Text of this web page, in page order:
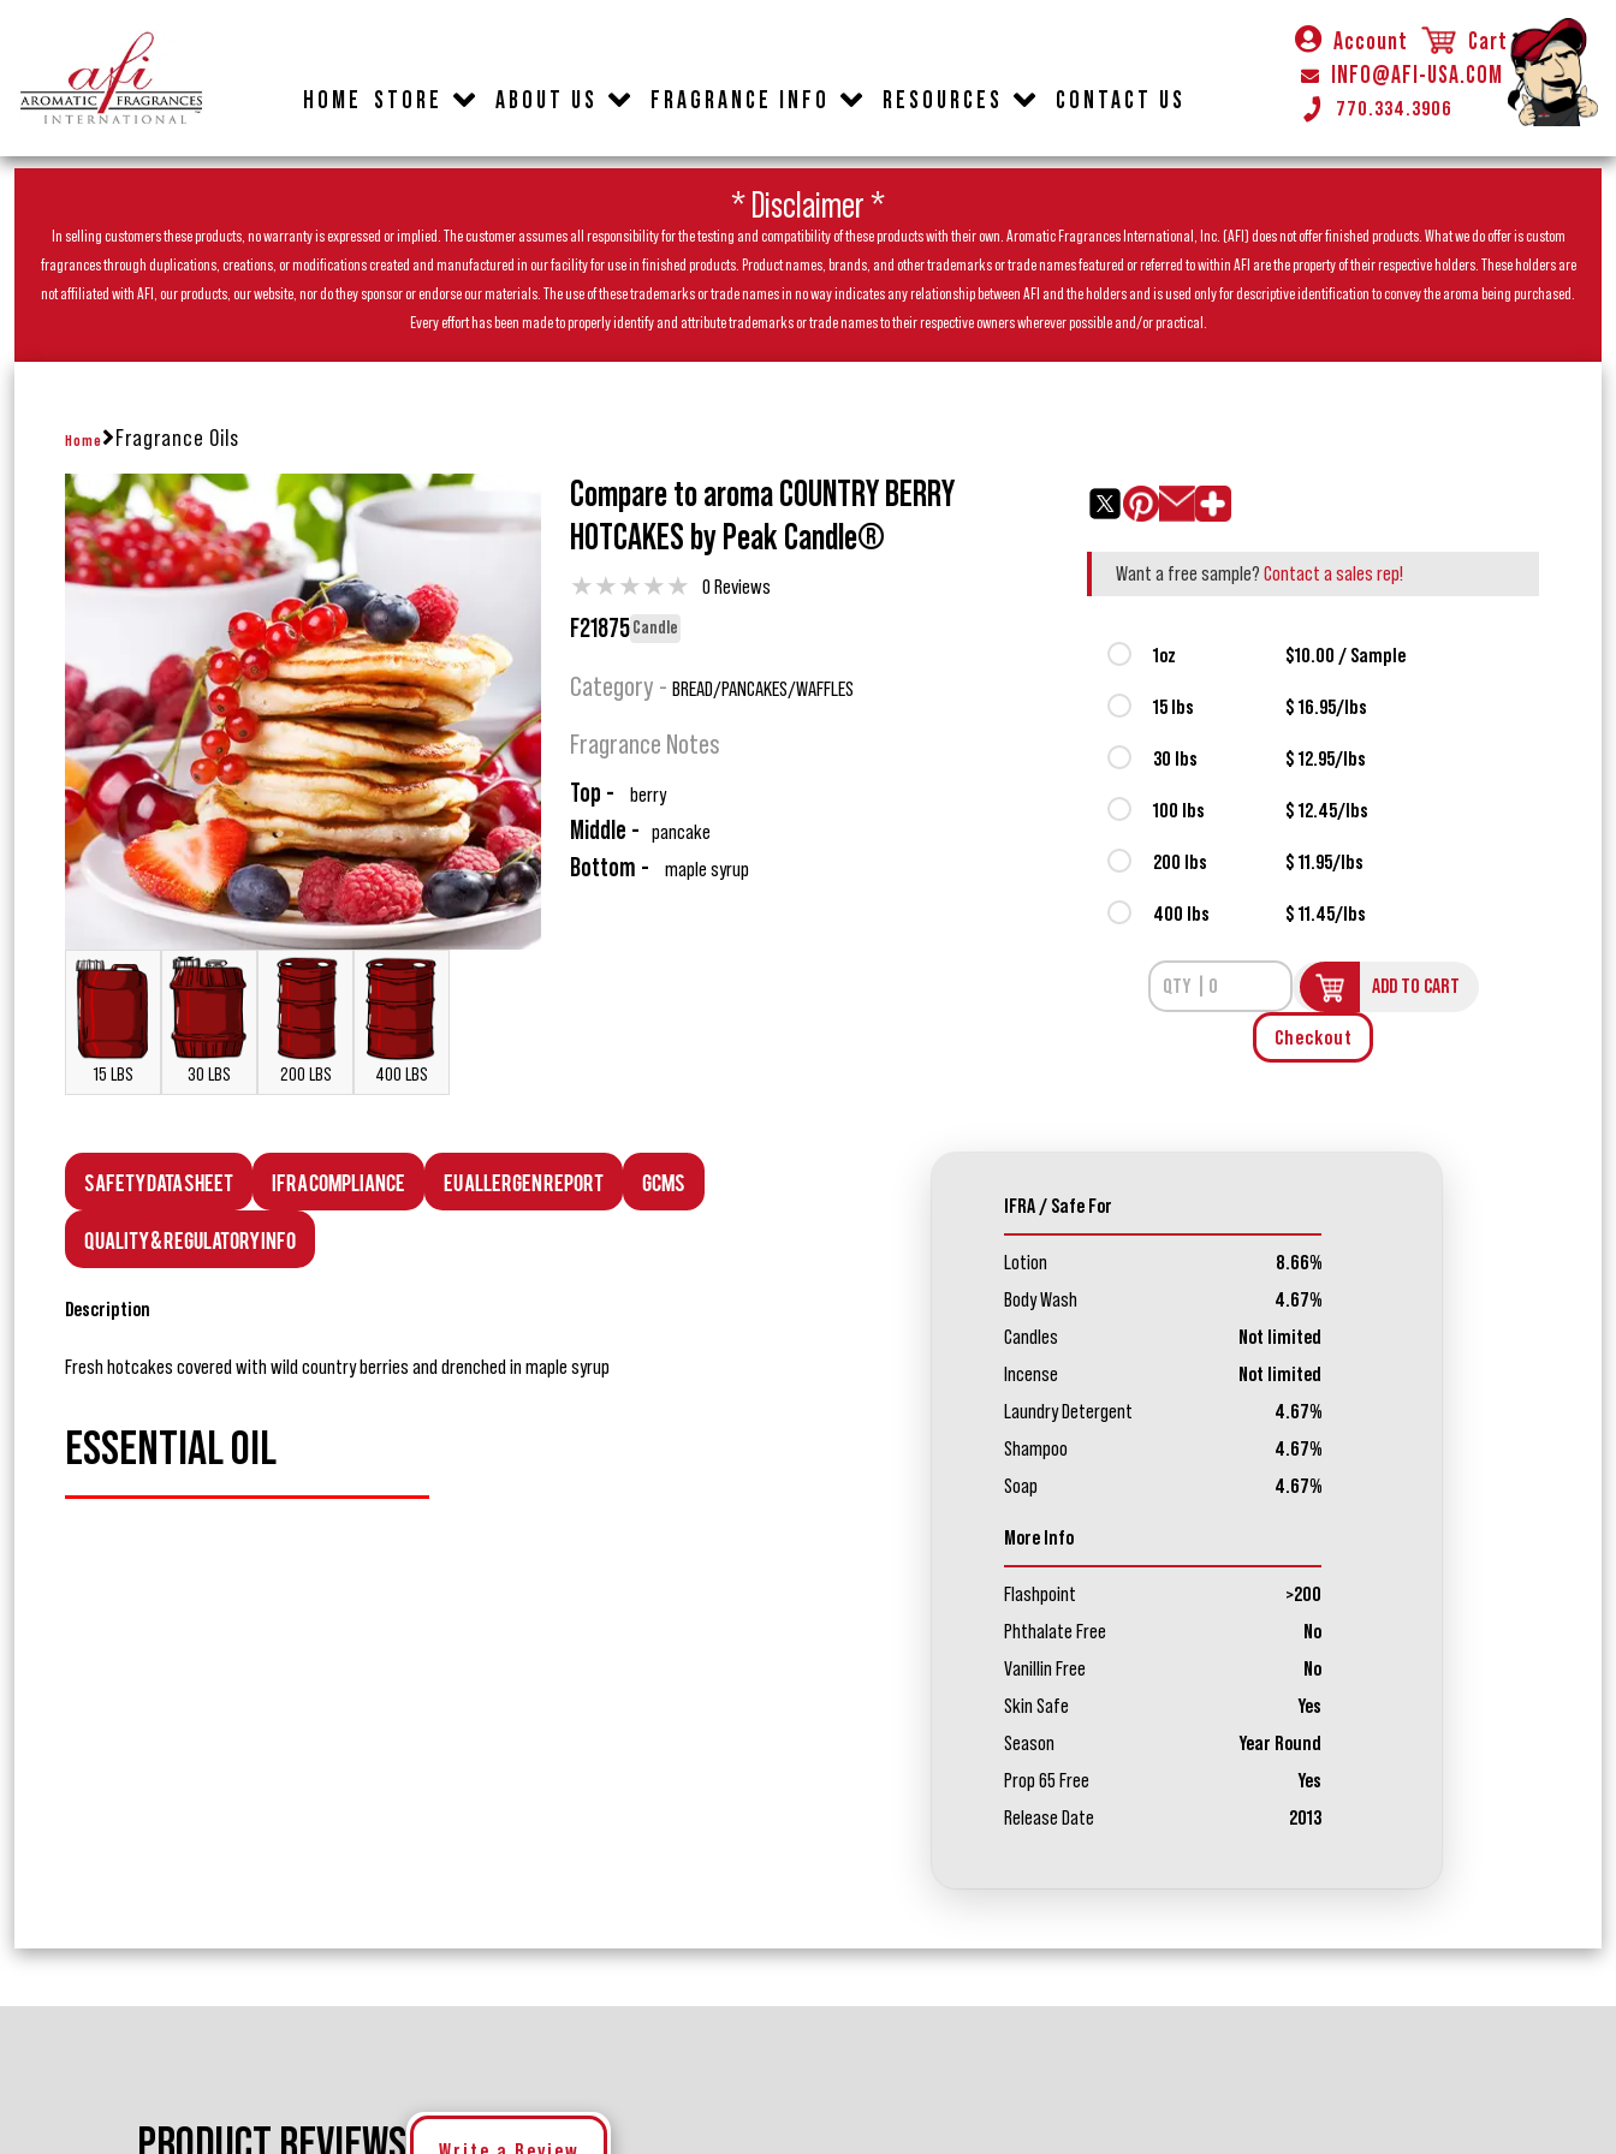
HOME STORE ABOUT US FRAGRANCE INFO RESOURCES CONTACT US
Account
Cart
INFO@AFI-USA.COM
770.334.3906
* Disclaimer *
In selling customers these products, no warranty is expressed or implied. The customer assumes all responsibility for the testing and compatibility of these products with their own. Aromatic Fragrances International, Inc. (AFI) does not offer finished products. What we do offer is custom
fragrances through duplications, creations, or modifications created and manufactured in our facility for use in finished products. Product names, brands, and other trademarks or trade names featured or referred to within AFI are the property of their respective holders. These holders are
not affiliated with AFI, our products, our website, nor do they sponsor or endorse our materials. The use of these trademarks or trade names in no way indicates any relationship between AFI and the holders and is used only for descriptive identification to convey the aroma being purchased.
Every effort has been made to properly identify and attribute trademarks or trade names to their respective owners wherever possible and/or practical.
Home Fragrance Oils
15 LBS 30 LBS 200 LBS 400 LBS
Compare to aroma COUNTRY BERRY
HOTCAKES by Peak Candle®
★★★★★ 0 Reviews
F21875Candle
Category - BREAD/PANCAKES/WAFFLES
Fragrance Notes
Top - berry
Middle - pancake
Bottom - maple syrup
Want a free sample? Contact a sales rep!
1oz $10.00 / Sample
15 lbs $ 16.95/lbs
30 lbs $ 12.95/lbs
100 lbs $ 12.45/lbs
200 lbs $ 11.95/lbs
400 lbs $ 11.45/lbs
ADD TO CART
Checkout
Safety Data Sheet IFRA Compliance EU Allergen Report GCMS
Quality & Regulatory Info
Description
Fresh hotcakes covered with wild country berries and drenched in maple syrup
ESSENTIAL OIL
IFRA / Safe For
Lotion
8.66%
Body Wash
4.67%
Candles
Not limited
Incense
Not limited
Laundry Detergent
4.67%
Shampoo
4.67%
Soap
4.67%
More Info
Flashpoint
>200
Phthalate Free
No
Vanillin Free
No
Skin Safe
Yes
Season
Year Round
Prop 65 Free
Yes
Release Date
2013